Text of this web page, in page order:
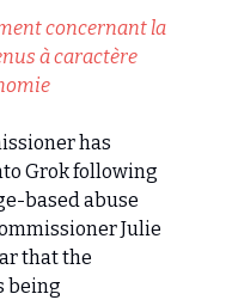
concernant la
à caractère
has
Grok following
based abuse
Julie
that the
being